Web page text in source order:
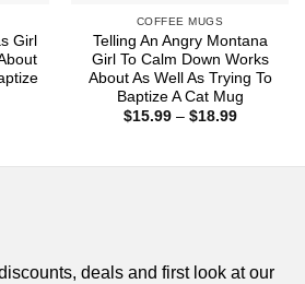
Girl
COFFEE MUGS
Telling An Angry Montana
Girl To Calm Down Works
About As Well As Trying To
Baptize A Cat Mug
$15.99 – $18.99Price
deals and first look at our